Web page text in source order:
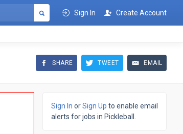
Sign In Create Account
SHARE TWEET EMAIL
Sign In orSign Up to enable email
alerts for jobs in Pickleball.